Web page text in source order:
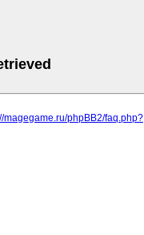
magegame.ru/phpBB2/faq.php?